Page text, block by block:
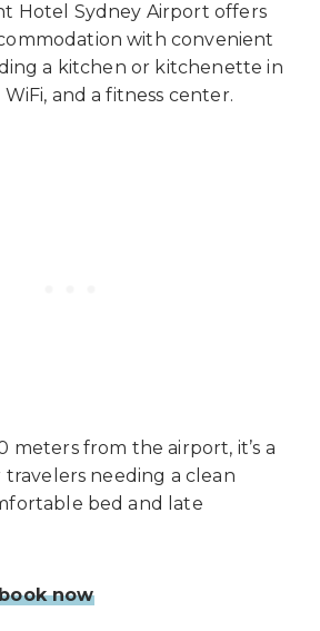
Hotel Sydney Airport offers
with convenient
a kitchen or kitchenette in
and a fitness center.
meters from the airport, it’s a
needing a clean
bed and late
now